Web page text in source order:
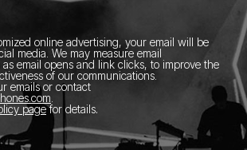
online advertising, your email will be
media. We may measure email
email opens and link clicks, to improve the
of our communications.
emails or contact
pagefor details.